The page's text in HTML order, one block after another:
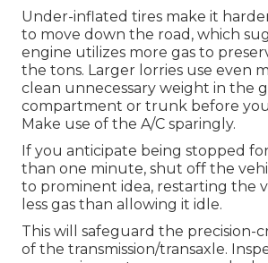
Under-inflated tires make it
to move down the road, which
engine utilizes more gas to
the tons. Larger lorries use even
clean unnecessary weight in the
compartment or trunk before
Make use of the A/C sparingly.
If you anticipate being stopped
than one minute, shut off the
to prominent idea, restarting the
less gas than allowing it idle.
This will safeguard the precision-
of the transmission/transaxle.